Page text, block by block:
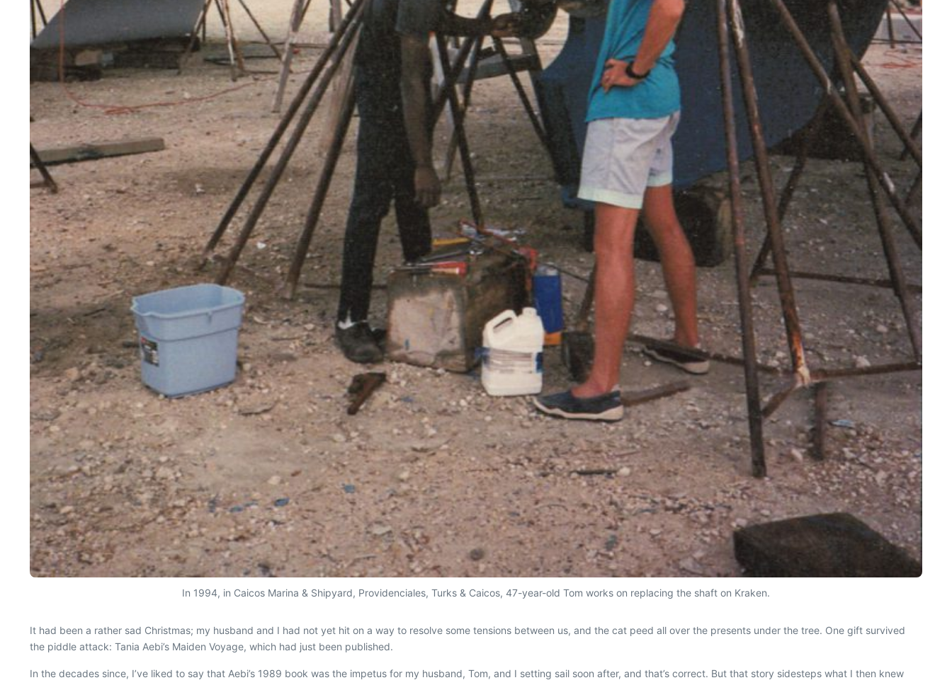
In 1994, in Caicos Marina & Shipyard, Providenciales, Turks & Caicos, 47-year-old Tom works on replacing the shaft on Kraken.
It had been a rather sad Christmas; my husband and I had not yet hit on a way to resolve some tensions between us, and the cat peed all over the presents under the tree. One gift survived
the piddle attack: Tania Aebi’s Maiden Voyage, which had just been published.
In the decades since, I’ve liked to say that Aebi’s 1989 book was the impetus for my husband, Tom, and I setting sail soon after, and that’s correct. But that story sidesteps what I then knew